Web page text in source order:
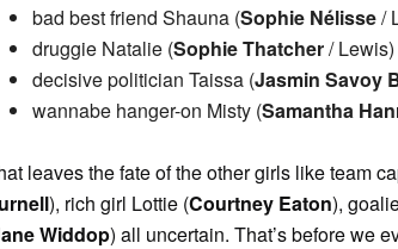
bad best friend Shauna (Sophie Nélisse/
druggie Natalie (Sophie Thatcher/ Lewis)
decisive politician Taissa (Jasmin Savoy
wannabe hanger-on Misty (Samantha
leaves the fate of the other girls like team
), rich girl Lottie (Courtney Eaton),
Widdop) all uncertain. That’s before we